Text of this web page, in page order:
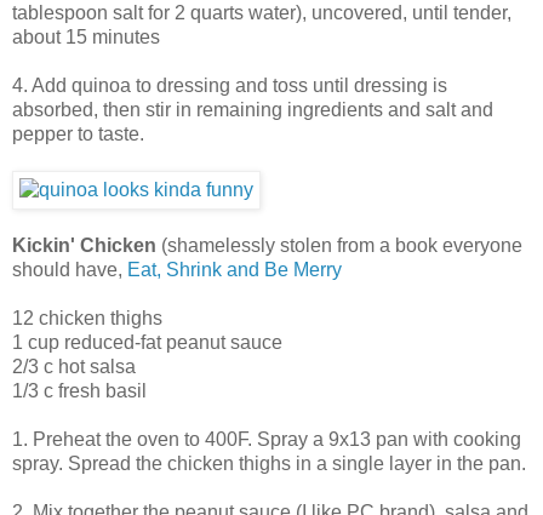
tablespoon salt for 2 quarts water), uncovered, until tender,
about 15 minutes
4. Add quinoa to dressing and toss until dressing is
absorbed, then stir in remaining ingredients and salt and
pepper to taste.
Kickin' Chicken (shamelessly stolen from a book everyone
should have, Eat, Shrink and Be Merry
12 chicken thighs
1 cup reduced-fat peanut sauce
2/3 c hot salsa
1/3 c fresh basil
1. Preheat the oven to 400F. Spray a 9x13 pan with cooking
spray. Spread the chicken thighs in a single layer in the pan.